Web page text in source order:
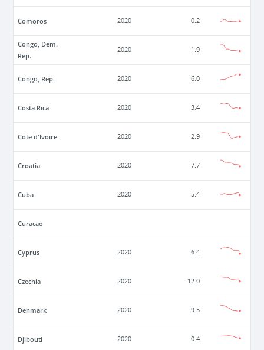
Comoros 2020 0.2
Congo, Dem.
Rep.
2020 1.9
Congo, Rep. 2020 6.0
Costa Rica 2020 3.4
Cote d'Ivoire 2020 2.9
Croatia 2020 7.7
Cuba 2020 5.4
Curacao
Cyprus 2020 6.4
Czechia 2020 12.0
Denmark 2020 9.5
Djibouti 2020 0.4